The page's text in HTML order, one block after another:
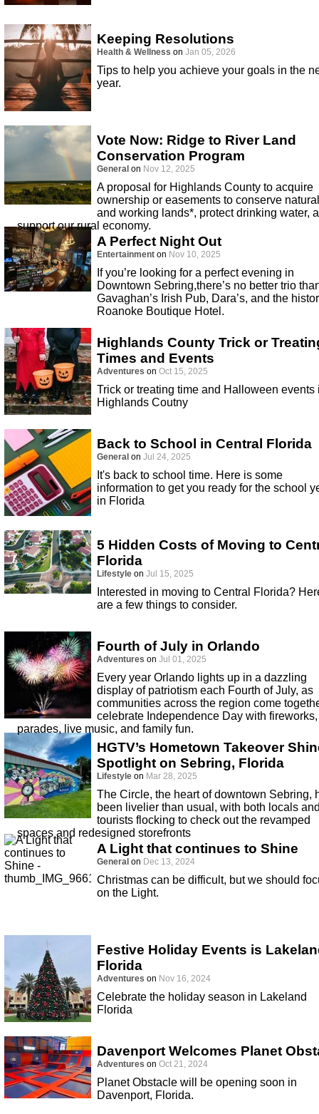
Keeping Resolutions
Health & Wellness on Jan 05, 2026
Tips to help you achieve your goals in the
year.
Vote Now: Ridge to River Land
Conservation Program
General on Nov 12, 2025
A proposal for Highlands County to acquire
ownership or easements to conserve natural
and working lands*, protect drinking water,
support our rural economy.
A Perfect Night Out
Entertainment on Nov 10, 2025
If you’re looking for a perfect evening in
Downtown Sebring,there’s no better trio
Gavaghan’s Irish Pub, Dara’s, and the
Roanoke Boutique Hotel.
Highlands County Trick or
Times and Events
Adventures on Oct 15, 2025
Trick or treating time and Halloween events
Highlands Coutny
Back to School in Central Florida
General on Jul 24, 2025
It's back to school time. Here is some
information to get you ready for the school
in Florida
5 Hidden Costs of Moving to
Florida
Lifestyle on Jul 15, 2025
Interested in moving to Central Florida?
are a few things to consider.
Fourth of July in Orlando
Adventures on Jul 01, 2025
Every year Orlando lights up in a dazzling
display of patriotism each Fourth of July, as
communities across the region come
celebrate Independence Day with fireworks,
parades, live music, and family fun.
HGTV’s Hometown Takeover
Spotlight on Sebring, Florida
Lifestyle on Mar 28, 2025
The Circle, the heart of downtown Sebring,
been livelier than usual, with both locals
tourists flocking to check out the revamped
spaces and redesigned storefronts
A Light that continues to Shine
General on Dec 13, 2024
Christmas can be difficult, but we should
on the Light.
Festive Holiday Events is
Florida
Adventures on Nov 16, 2024
Celebrate the holiday season in Lakeland
Florida
Davenport Welcomes Planet
Adventures on Oct 21, 2024
Planet Obstacle will be opening soon in
Davenport, Florida.